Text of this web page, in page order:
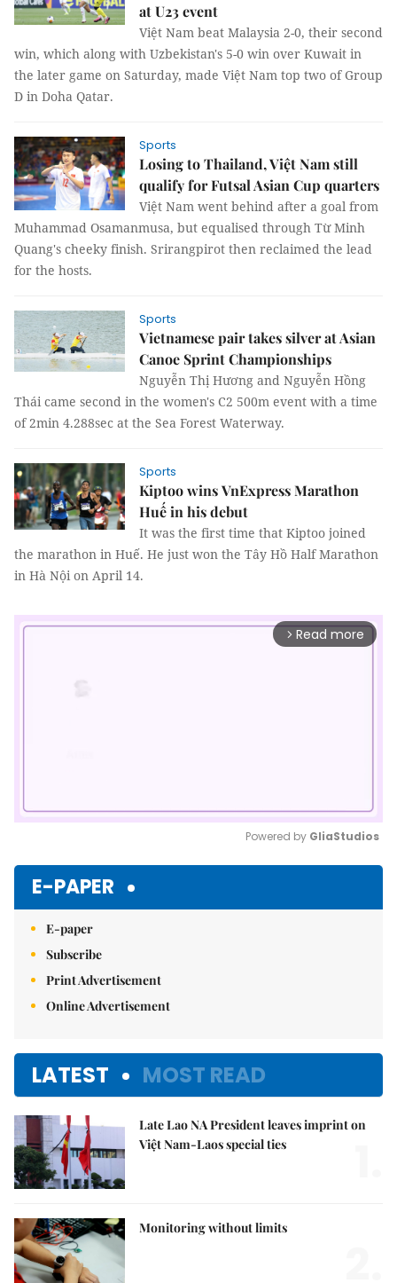
at U23 event
Việt Nam beat Malaysia 2-0, their second
win, which along with Uzbekistan's 5-0 win over Kuwait in
the later game on Saturday, made Việt Nam top two of Group
D in Doha Qatar.
Sports
Losing to Thailand, Việt Nam still
qualify for Futsal Asian Cup quarters
Việt Nam went behind after a goal from
Muhammad Osamanmusa, but equalised through Từ Minh
Quang's cheeky finish. Srirangpirot then reclaimed the lead
for the hosts.
Sports
Vietnamese pair takes silver at Asian
Canoe Sprint Championships
Nguyễn Thị Hương and Nguyễn Hồng
Thái came second in the women's C2 500m event with a time
of 2min 4.288sec at the Sea Forest Waterway.
Sports
Kiptoo wins VnExpress Marathon
Huế in his debut
It was the first time that Kiptoo joined
the marathon in Huế. He just won the Tây Hồ Half Marathon
in Hà Nội on April 14.
arrow_forward_ios Read more
Powered by GliaStudios
E-PAPER
E-paper
Subscribe
Print Advertisement
Online Advertisement
LATEST MOST READ
Late Lao NA President leaves imprint on
Việt Nam-Laos special ties
Monitoring without limits